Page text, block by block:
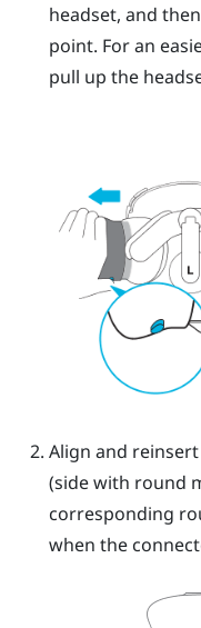
headset, and
point. For an
pull up the
Align and
(side with round
corresponding
when the